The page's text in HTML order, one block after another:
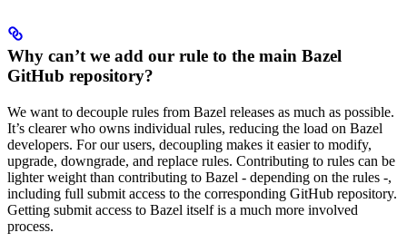
Why can’t we add our rule to the main Bazel
GitHub repository?
We want to decouple rules from Bazel releases as much as possible.
It’s clearer who owns individual rules, reducing the load on Bazel
developers. For our users, decoupling makes it easier to modify,
upgrade, downgrade, and replace rules. Contributing to rules can be
lighter weight than contributing to Bazel - depending on the rules -,
including full submit access to the corresponding GitHub repository.
Getting submit access to Bazel itself is a much more involved
process.